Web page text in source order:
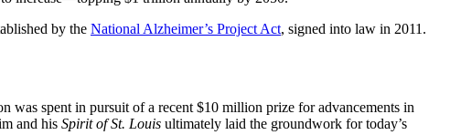
by the National Alzheimer’s Project Act, signed into law in 2011.
was spent in pursuit of a recent $10 million prize for advancements in
and his Spirit of St. Louis ultimately laid the groundwork for today’s